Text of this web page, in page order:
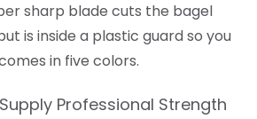
sharp blade cuts the bagel
is inside a plastic guard so you
in five colors.
Professional Strength